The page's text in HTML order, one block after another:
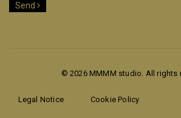
Send
© 2026 MMMM studio. All rights
Legal Notice Cookie Policy